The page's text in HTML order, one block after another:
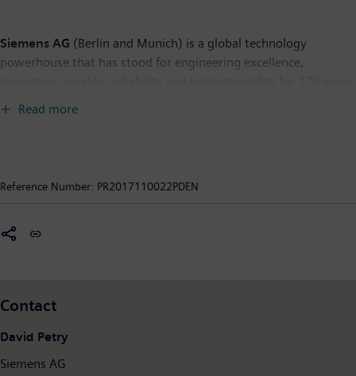
Siemens AG (Berlin and Munich) is a global technology
powerhouse that has stood for engineering excellence,
infrastructure solutions as well as automation, drive and
provider of medical imaging equipment – such as computed
revenue of €83.0 billion and net income of €6.2 billion. At the
end of September 2017, the company had around 372,000
employees worldwide. Further information is available on the
Internet atwww.siemens.com
Read more
Reference Number: PR2017110022PDEN
Contact
David Petry
Siemens AG